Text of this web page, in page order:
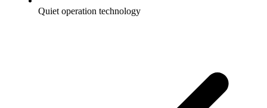
Quiet operation technology